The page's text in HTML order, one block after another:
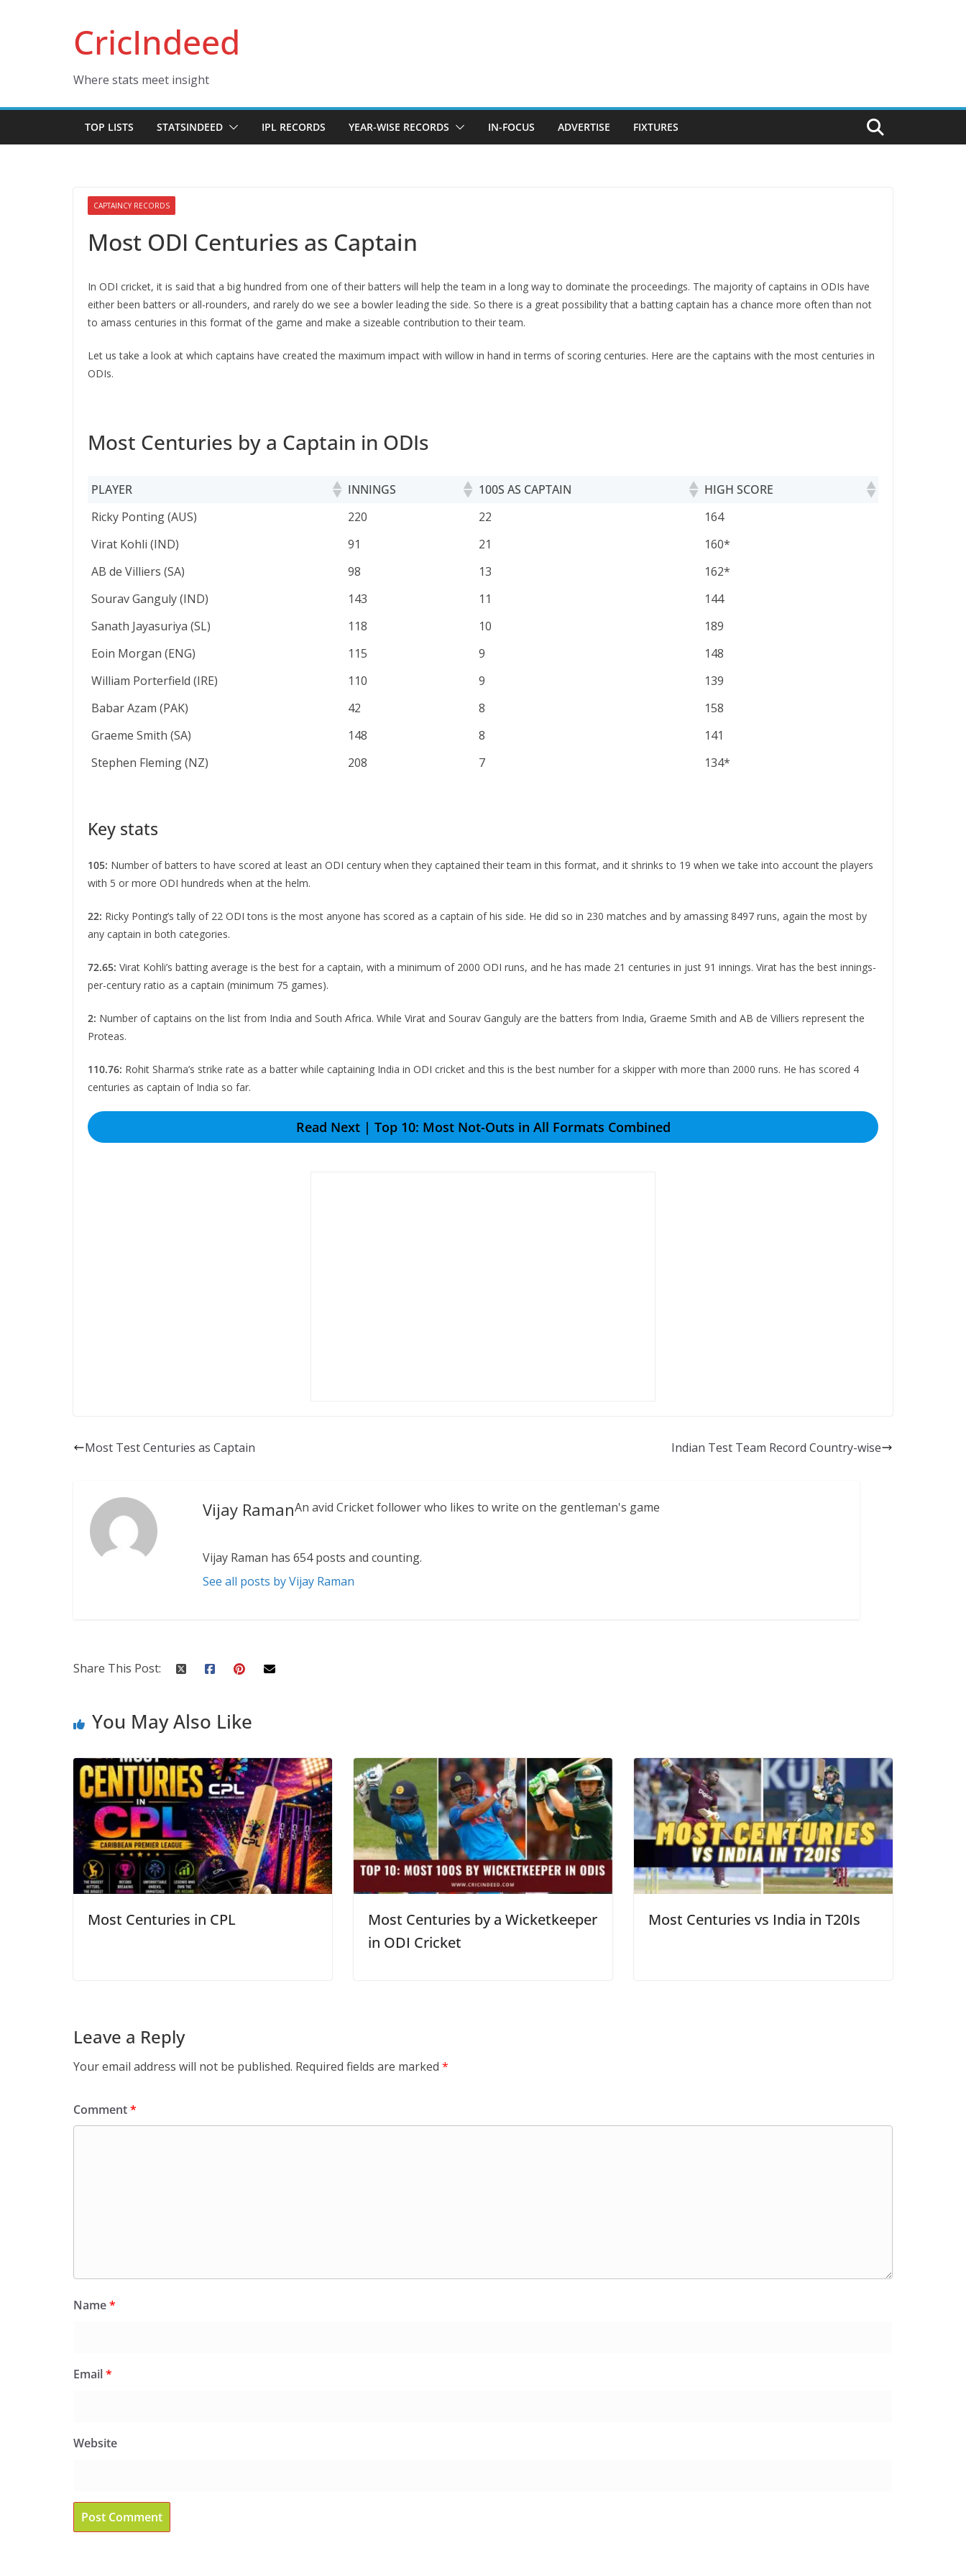
CricIndeed
Where stats meet insight
TOP LISTS STATSINDEED IPL RECORDS YEAR-WISE RECORDS IN-FOCUS ADVERTISE FIXTURES
CAPTAINCY RECORDS
Most ODI Centuries as Captain
In ODI cricket, it is said that a big hundred from one of their batters will help the team in a long way to dominate the proceedings. The majority of captains in ODIs have
either been batters or all-rounders, and rarely do we see a bowler leading the side. So there is a great possibility that a batting captain has a chance more often than not
to amass centuries in this format of the game and make a sizeable contribution to their team.
Let us take a look at which captains have created the maximum impact with willow in hand in terms of scoring centuries. Here are the captains with the most centuries in
ODIs.
Most Centuries by a Captain in ODIs
PLAYER INNINGS 100S AS CAPTAIN
HIGH SCORE
PLAYER
INNINGS 100S AS CAPTAIN HIGH SCORE
Ricky Ponting (AUS) 220 22
164
Virat Kohli (IND)
91 21
160*
AB de Villiers (SA)
98 13
162*
Sourav Ganguly (IND)
143 11
144
Sanath Jayasuriya (SL)
118 10
189
Eoin Morgan (ENG)
115 9
148
William Porterfield (IRE)
110 9
139
Babar Azam (PAK)
42 8
158
Graeme Smith (SA)
148 8
141
Stephen Fleming (NZ)
208 7 134*
Key stats
105: Number of batters to have scored at least an ODI century when they captained their team in this format, and it shrinks to 19 when we take into account the players
with 5 or more ODI hundreds when at the helm.
22: Ricky Ponting’s tally of 22 ODI tons is the most anyone has scored as a captain of his side. He did so in 230 matches and by amassing 8497 runs, again the most by
any captain in both categories.
72.65: Virat Kohli’s batting average is the best for a captain, with a minimum of 2000 ODI runs, and he has made 21 centuries in just 91 innings. Virat has the best innings-
per-century ratio as a captain (minimum 75 games).
2: Number of captains on the list from India and South Africa. While Virat and Sourav Ganguly are the batters from India, Graeme Smith and AB de Villiers represent the
Proteas.
110.76: Rohit Sharma’s strike rate as a batter while captaining India in ODI cricket and this is the best number for a skipper with more than 2000 runs. He has scored 4
centuries as captain of India so far.
Read Next | Top 10: Most Not-Outs in All Formats Combined
Most Test Centuries as Captain Indian Test Team Record Country-wise
Vijay RamanAn avid Cricket follower who likes to write on the gentleman's game
Vijay Raman has 654 posts and counting.
See all posts by Vijay Raman
Share This Post:
You May Also Like
Most Centuries in CPL
Most Centuries by a Wicketkeeper
in ODI Cricket
Most Centuries vs India in T20Is
Leave a Reply
Your email address will not be published. Required fields are marked *
Comment*
Name*
Email*
Website